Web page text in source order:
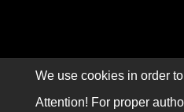
We use cookies in order
Attention! For proper